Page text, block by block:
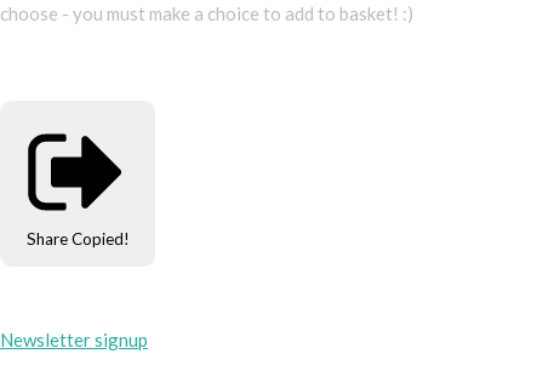
choose - you must make a choice to add to basket! :)
Share Copied!
Newsletter signup